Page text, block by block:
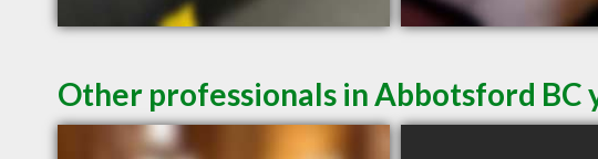
Other professionals in Abbotsford BC